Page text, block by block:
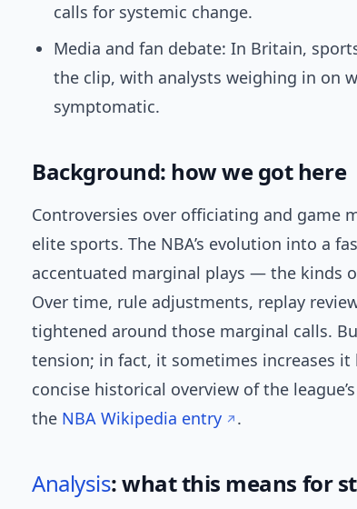
calls for systemic change.
Media and fan debate: In Britain,
the clip, with analysts weighing in on
symptomatic.
Background: how we got here
Controversies over officiating and game
elite sports. The NBA’s evolution into a
accentuated marginal plays — the kinds
Over time, rule adjustments, replay
tightened around those marginal calls.
tension; in fact, it sometimes increases it
concise historical overview of the
the NBA Wikipedia entry .
Analysis: what this means for